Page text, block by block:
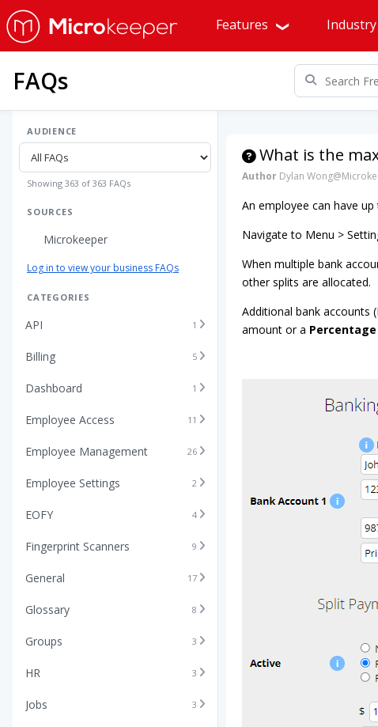
Features Industry
FAQs
AUDIENCE
Showing 363 of 363 FAQs
SOURCES
Microkeeper
Log in to view your business FAQs
CATEGORIES
API 1
Billing 5
Dashboard 1
Employee Access 11
Employee Management 26
Employee Settings 2
EOFY 4
Fingerprint Scanners 9
General 17
Glossary 8
Groups 3
HR 3
Jobs 3
What is the
Author Dylan
An employee can have
Navigate to Menu >
When multiple bank
other splits are allocated.
Additional bank accounts
amount or a Percentage